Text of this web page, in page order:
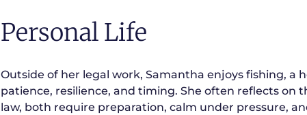
Personal Life
Outside of her legal work, Samantha enjoys fishing, a
patience, resilience, and timing. She often reflects on
law, both require preparation, calm under pressure,